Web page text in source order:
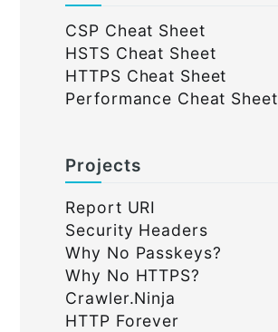
CSP Cheat Sheet
HSTS Cheat Sheet
HTTPS Cheat Sheet
Performance Cheat Sheet
Projects
Report URI
Security Headers
Why No Passkeys?
Why No HTTPS?
Crawler.Ninja
HTTP Forever